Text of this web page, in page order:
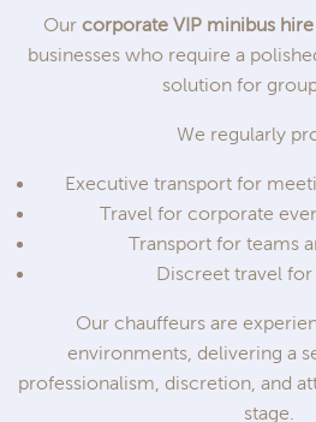
Our corporate VIP minibus hire
businesses who require a
solution for
We regularly
Executive transport for
Travel for corporate
Transport for teams
Discreet travel for
Our chauffeurs are
environments, delivering a
professionalism, discretion, and
stage.